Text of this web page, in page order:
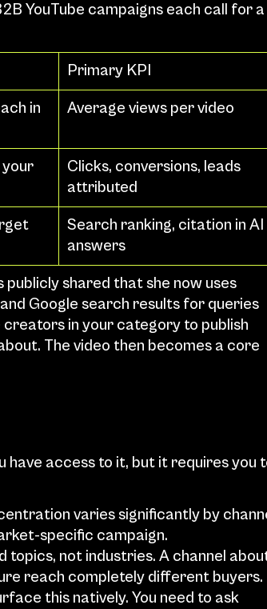
YouTube campaigns each call for a
Primary KPI
in
Average views per video
Clicks, conversions, leads
attributed
Search ranking, citation in AI
answers
shared that she now uses
Google search results for queries
in your category to publish
The video then becomes a core
have access to it, but it requires you
varies significantly by
specific campaign.
topics, not industries. A channel
reach completely different buyers.
this natively. You need to ask